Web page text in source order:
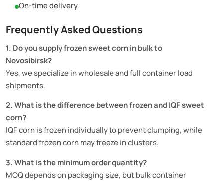
On-time delivery
Frequently Asked Questions
1. Do you supply frozen sweet corn in bulk to
Novosibirsk?
Yes, we specialize in wholesale and full container load
shipments.
2. What is the difference between frozen and IQF sweet
corn?
IQF corn is frozen individually to prevent clumping, while
standard frozen corn may freeze in clusters.
3. What is the minimum order quantity?
MOQ depends on packaging size, but bulk container